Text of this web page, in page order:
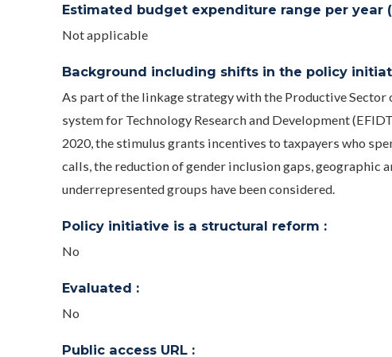
Estimated budget expenditure range per year
Not applicable
Background including shifts in the policy
As part of the linkage strategy with the Productive
system for Technology Research and Development
2020, the stimulus grants incentives to taxpayers who
calls, the reduction of gender inclusion gaps,
underrepresented groups have been considered.
Policy initiative is a structural reform :
No
Evaluated :
No
Public access URL :